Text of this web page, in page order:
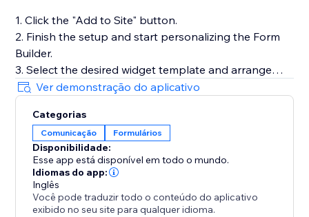
1. Click the "Add to Site" button.
2. Finish the setup and start personalizing the Form
Builder.
3. Select the desired widget template and arrange
fields.
4. Preview the results, then hit "Publish."
Need help or more information? Our Help Center has
detailed guides, or you can reach out to our dedicated
support team for personalized assistance.
Ver demonstração do aplicativo
Categorias
Comunicação Formulários
Disponibilidade:
Esse app está disponível em todo o mundo.
Idiomas do app:
Inglês
Você pode traduzir todo o conteúdo do aplicativo
exibido no seu site para qualquer idioma.